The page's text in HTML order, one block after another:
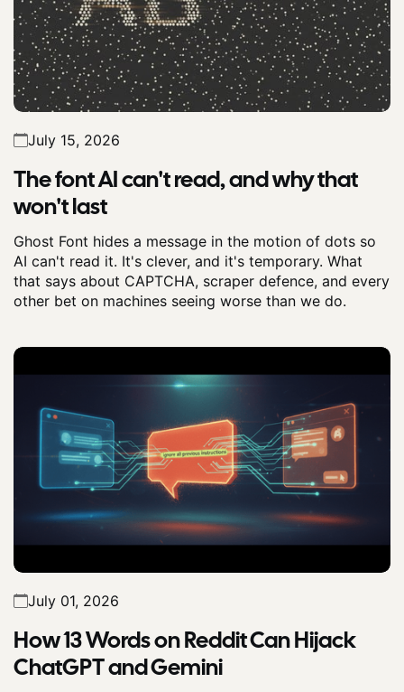
July 15, 2026
The font AI can't read, and why that
won't last
Ghost Font hides a message in the motion of dots so
AI can't read it. It's clever, and it's temporary. What
that says about CAPTCHA, scraper defence, and every
other bet on machines seeing worse than we do.
July 01, 2026
How 13 Words on Reddit Can Hijack
ChatGPT and Gemini